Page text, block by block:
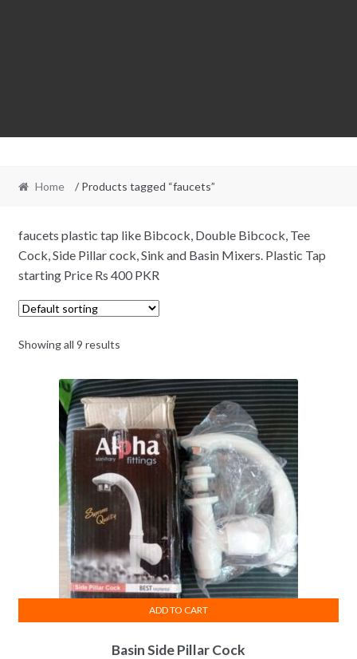
Home / Products tagged “faucets”
faucets plastic tap like Bibcock, Double Bibcock, Tee
Cock, Side Pillar cock, Sink and Basin Mixers. Plastic Tap
starting Price Rs 400 PKR
Showing all 9 results
Basin Side Pillar Cock
ADD TO CART